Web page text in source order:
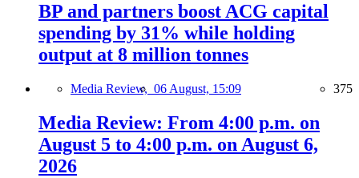
BP and partners boost ACG capital
spending by 31% while holding
output at 8 million tonnes
Media Review, 06 August, 15:09 375
Media Review: From 4:00 p.m. on
August 5 to 4:00 p.m. on August 6,
2026